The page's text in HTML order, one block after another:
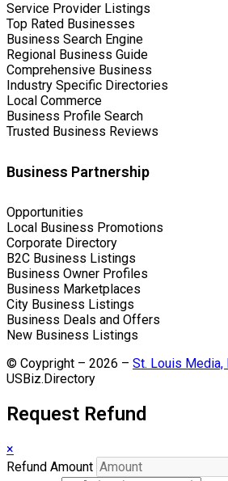
Service Provider Listings
Top Rated Businesses
Business Search Engine
Regional Business Guide
Comprehensive Business
Industry Specific Directories
Local Commerce
Business Profile Search
Trusted Business Reviews
Business Partnership
Opportunities
Local Business Promotions
Corporate Directory
B2C Business Listings
Business Owner Profiles
Business Marketplaces
City Business Listings
Business Deals and Offers
New Business Listings
© Coypright – 2026 – St. Louis Media,
USBiz.Directory
Request Refund
×
Refund Amount